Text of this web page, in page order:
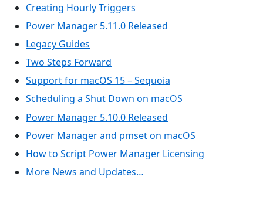
Creating Hourly Triggers
Power Manager 5.11.0 Released
Legacy Guides
Two Steps Forward
Support for macOS 15 – Sequoia
Scheduling a Shut Down on macOS
Power Manager 5.10.0 Released
Power Manager and pmset on macOS
How to Script Power Manager Licensing
More News and Updates…